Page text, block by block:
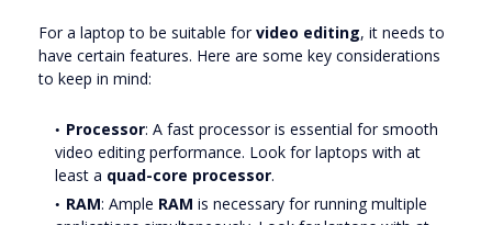
For a laptop to be suitable forvideo editing, it needs to
have certain features. Here are some key considerations
to keep in mind:
Processor: A fast processor is essential for smooth
video editing performance. Look for laptops with at
least a quad-core processor.
RAM: Ample RAM is necessary for running multiple